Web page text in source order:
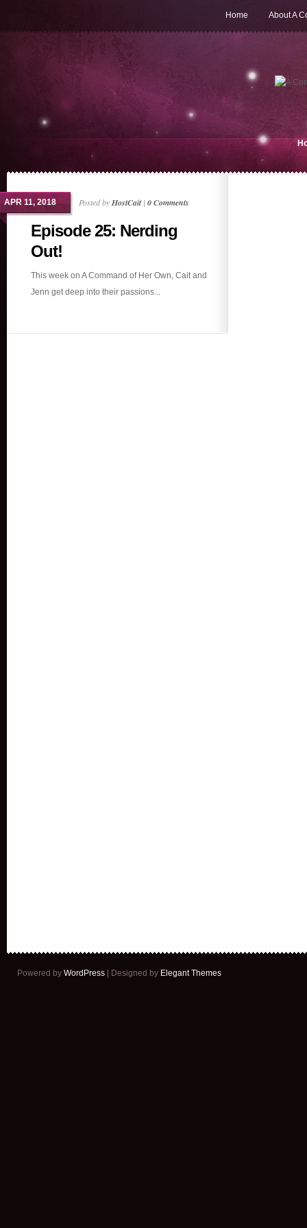
Home About A
APR 11, 2018 Posted byHostCait| 0 Comments
Episode 25: Nerding
Out!
This week on A Command of Her Own, Cait and
Jenn get deep into their passions...
Powered by WordPress | Designed by Elegant Themes